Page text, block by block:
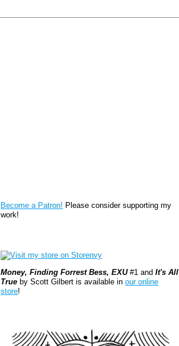
Become a Patron! Please consider supporting my
work!
Money, Finding Forrest Bess, EXU#1 andIt's All
True by Scott Gilbert is available inour online
store!